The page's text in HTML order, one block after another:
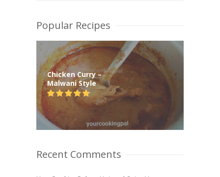
Popular Recipes
Chicken Curry –
Malwani Style
Recent Comments